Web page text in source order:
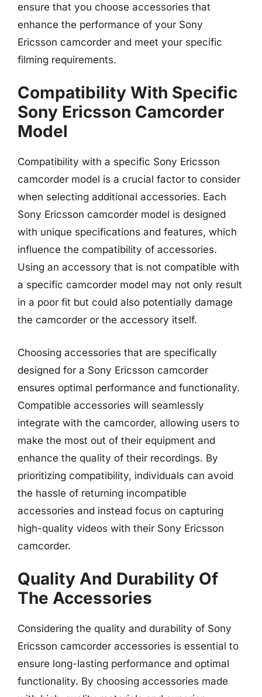
ensure that you choose accessories that
enhance the performance of your Sony
Ericsson camcorder and meet your specific
filming requirements.
Compatibility With Specific
Sony Ericsson Camcorder
Model
Compatibility with a specific Sony Ericsson
camcorder model is a crucial factor to consider
when selecting additional accessories. Each
Sony Ericsson camcorder model is designed
with unique specifications and features, which
influence the compatibility of accessories.
Using an accessory that is not compatible with
a specific camcorder model may not only result
in a poor fit but could also potentially damage
the camcorder or the accessory itself.
Choosing accessories that are specifically
designed for a Sony Ericsson camcorder
ensures optimal performance and functionality.
Compatible accessories will seamlessly
integrate with the camcorder, allowing users to
make the most out of their equipment and
enhance the quality of their recordings. By
prioritizing compatibility, individuals can avoid
the hassle of returning incompatible
accessories and instead focus on capturing
high-quality videos with their Sony Ericsson
camcorder.
Quality And Durability Of
The Accessories
Considering the quality and durability of Sony
Ericsson camcorder accessories is essential to
ensure long-lasting performance and optimal
functionality. By choosing accessories made